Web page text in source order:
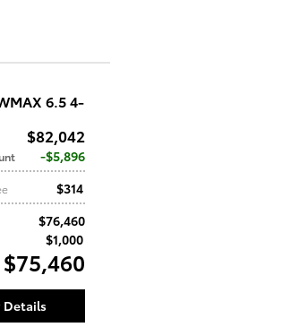
6.5 4-
$82,042
$5,896
$314
$76,460
$1,000
$75,460
Details